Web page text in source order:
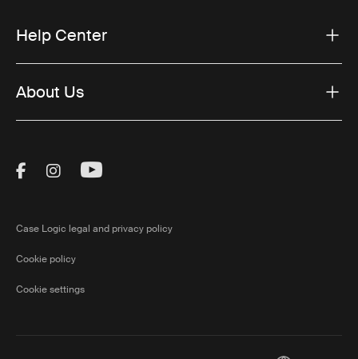
Help Center
About Us
Visit Thule on Facebook (external link)
Visit Thule on Instagram (external link)
Visit Thule on Youtube (external
Case Logic legal and privacy policy
Cookie policy
Cookie settings